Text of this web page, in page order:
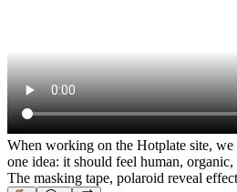
When working on the Hotplate site,
one idea: it should feel human, organic,
The masking tape, polaroid reveal